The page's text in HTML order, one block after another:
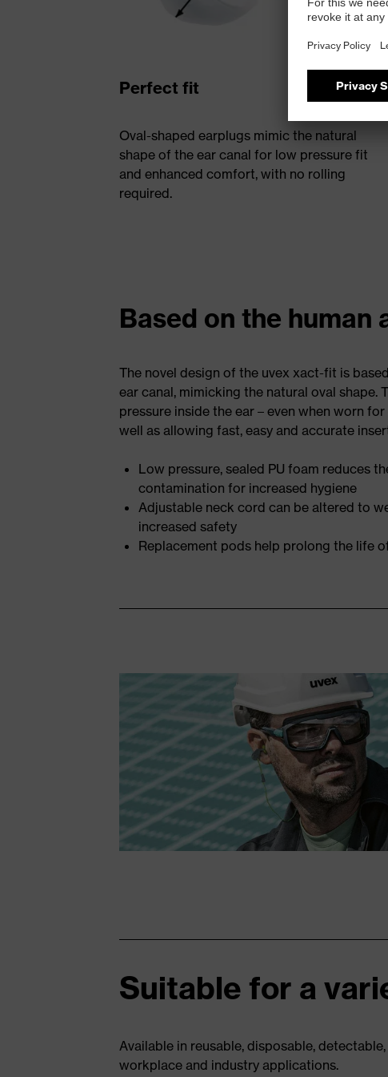
Perfect fit
Oval-shaped earplugs mimic the natural
shape of the ear canal for low pressure fit
and enhanced comfort, with no rolling
required.
Based on the human
The novel design of the uvex xact-fit is
ear canal, mimicking the natural oval shape.
pressure inside the ear – even when worn
well as allowing fast, easy and accurate
Low pressure, sealed PU foam reduces
contamination for increased hygiene
Adjustable neck cord can be altered to
increased safety
Replacement pods help prolong the life
Suitable for a
Available in reusable, disposable,
workplace and industry applications.